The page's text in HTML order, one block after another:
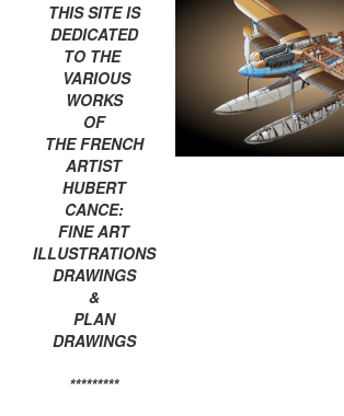
THIS SITE IS
DEDICATED
TO THE
VARIOUS
WORKS
OF
THE FRENCH
ARTIST
HUBERT
CANCE:
FINE ART
ILLUSTRATIONS
DRAWINGS
&
PLAN
DRAWINGS
*********